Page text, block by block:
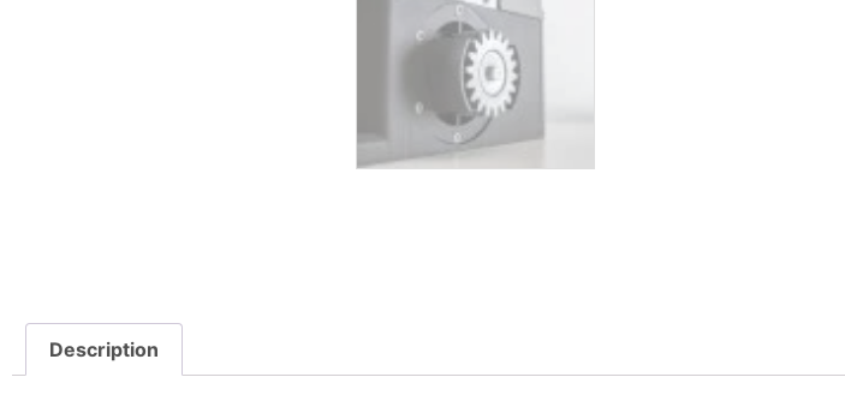
Description